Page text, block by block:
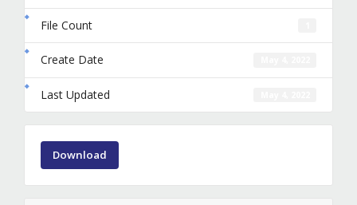
File Count
Create Date
Last Updated
Download